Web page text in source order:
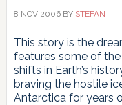
8 NOV 2006BY STEFAN
This story is the
features some of
shifts in Earth’s
braving the hostile
Antarctica for years